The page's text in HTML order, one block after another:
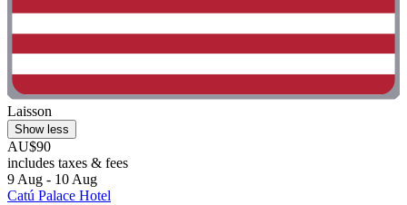
Laisson
Show less
AU$90
includes taxes & fees
9 Aug - 10 Aug
Catú Palace Hotel